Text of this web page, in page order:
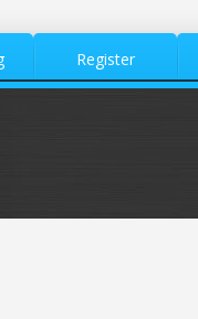
Register